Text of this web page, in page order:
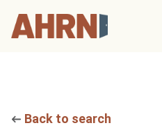
Back to search